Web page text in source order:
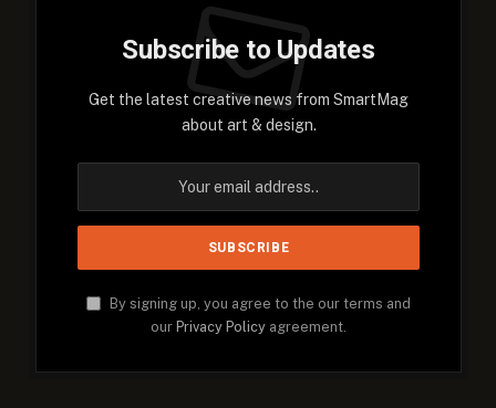
Subscribe to Updates
Get the latest creative news from SmartMag
about art & design.
By signing up, you agree to the our terms and
our Privacy Policy agreement.